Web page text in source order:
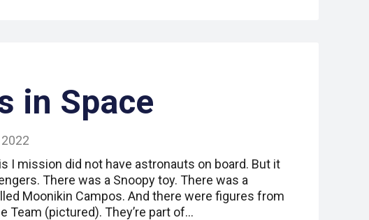
in Space
I mission did not have astronauts on board. But it
There was a Snoopy toy. There was a
Moonikin Campos. And there were figures from
Team (pictured). They’re part of…